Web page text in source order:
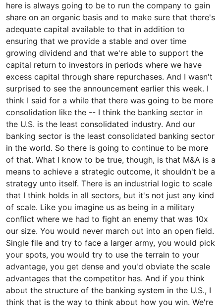
here is always going to be to run the company to gain
share on an organic basis and to make sure that there's
adequate capital available to that in addition to
ensuring that we provide a stable and over time
growing dividend and that we're able to support the
capital return to investors in periods where we have
excess capital through share repurchases. And I wasn't
surprised to see the announcement earlier this week. I
think I said for a while that there was going to be more
consolidation like the -- I think the banking sector in
the U.S. is the least consolidated industry. And our
banking sector is the least consolidated banking sector
in the world. So there is going to continue to be more
of that. What I know to be true, though, is that M&A is a
means to achieve a strategic outcome, it shouldn't be a
strategy unto itself. There is an industrial logic to scale
that I think holds in all sectors, but it's not just any kind
of scale. Like you imagine us as being in a military
conflict where we had to fight an enemy that was 10x
our size. You would never march out into an open field.
Single file and try to face a larger army, you would pick
your spots, you would try to use the terrain to your
advantage, you get dense and you'd obviate the scale
advantages that the competitor has. And if you think
about the structure of the banking system in the U.S., I
think that is the way to think about how you win. We're